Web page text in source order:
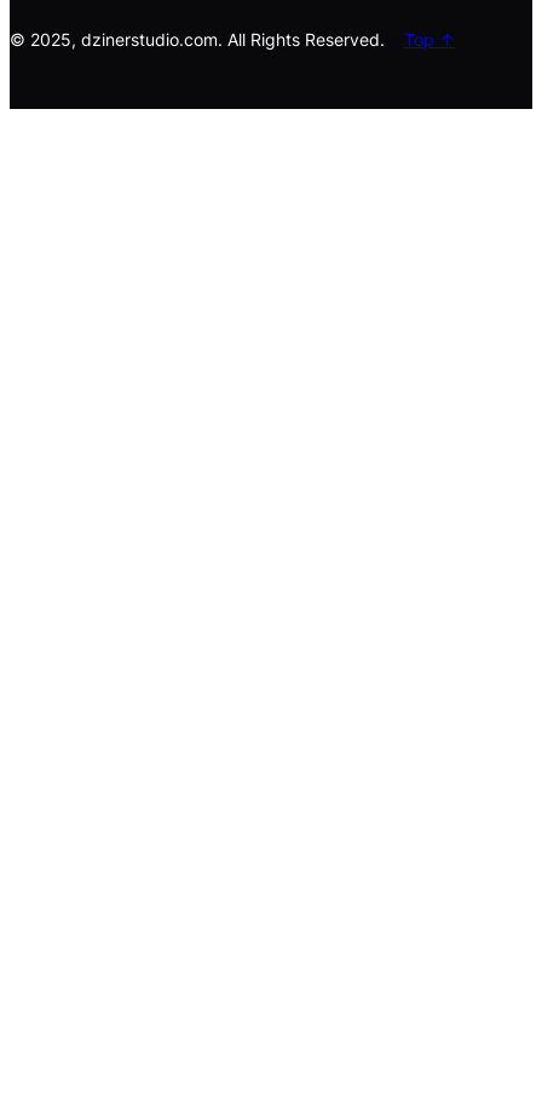
© 2025, dzinerstudio.com. All Rights Reserved.
Top ↑